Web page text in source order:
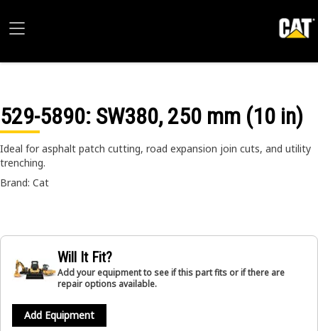
529-5890: SW380, 250 mm (10 in)
Ideal for asphalt patch cutting, road expansion join cuts, and utility
trenching.
Brand: Cat
Will It Fit?
Add your equipment to see if this part fits or if there are
repair options available.
Add Equipment